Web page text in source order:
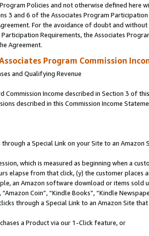
Policies and not otherwise defined
3 and 6 of the Associates Program
For the avoidance of doubt and
Requirements, the Associates
Agreement.
Program Commission
and Qualifying Revenue
Commission Income described in Section 3 of
described in this Commission Income
through a Special Link on your Site to an Amazon
which is measured as beginning when a
elapse from that click, (y) the customer
an Amazon software download or items sold
Coin”, “Kindle Books”, “Kindle
through a Special Link to an Amazon Site
a Product via our 1-Click feature, or